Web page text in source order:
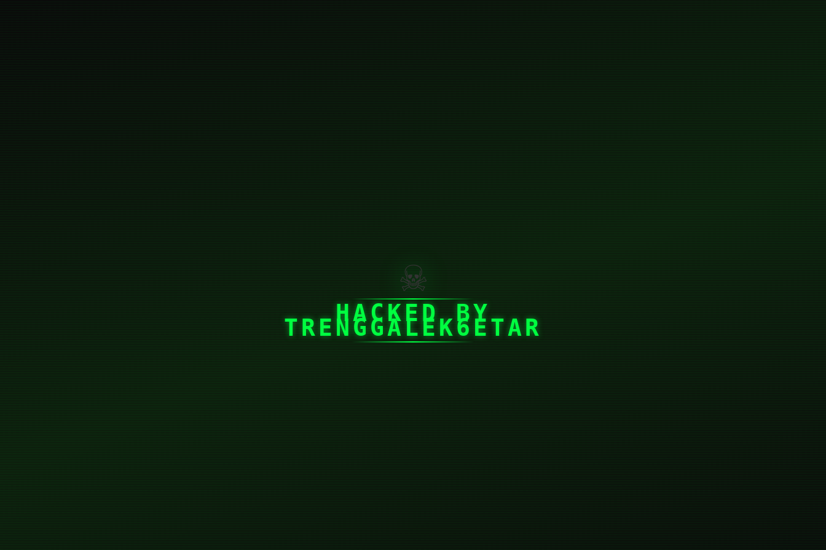
☠
HACKED BY
TRENGGALEK6ETAR